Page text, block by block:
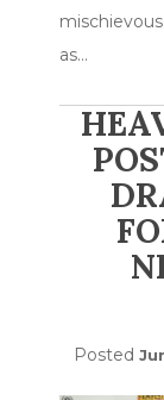
as…
Posted